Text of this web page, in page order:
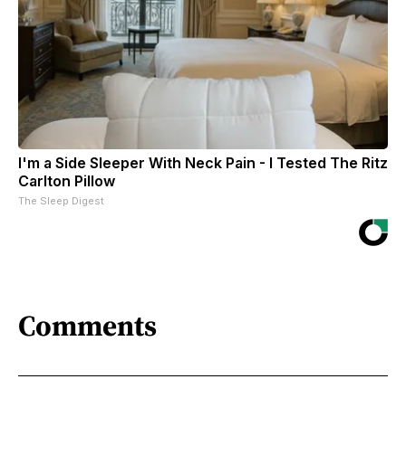
I'm a Side Sleeper With Neck Pain - I Tested The Ritz
Carlton Pillow
The Sleep Digest
Comments